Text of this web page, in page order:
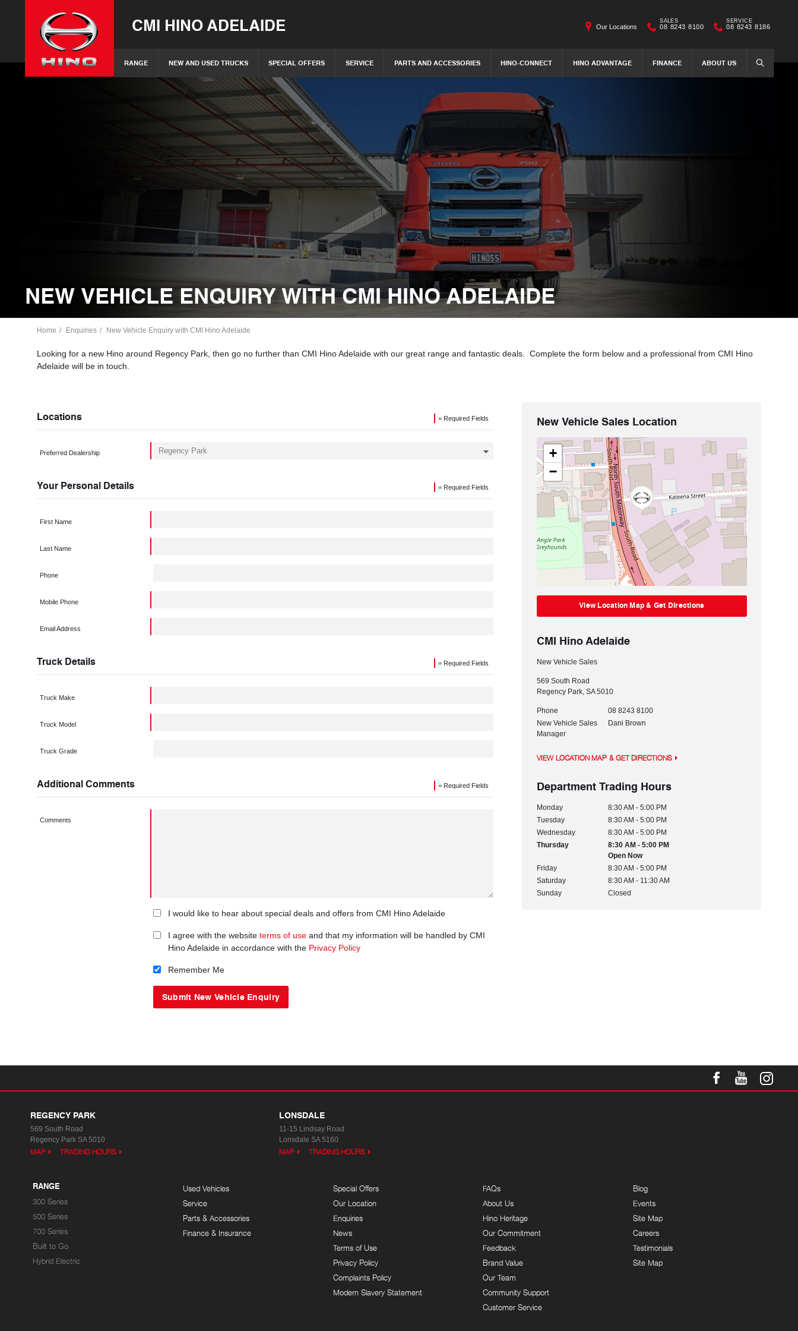
CMI HINO ADELAIDE
RANGE NEW AND USED TRUCKS SPECIAL OFFERS SERVICE PARTS AND ACCESSORIES HINO-CONNECT HINO ADVANTAGE FINANCE ABOUT US SEARCH
Our Locations
SALES
08 8243 8100
SERVICE
08 8243 8186
NEW VEHICLE ENQUIRY WITH CMI HINO ADELAIDE
Home Enquiries New Vehicle Enquiry with CMI Hino Adelaide
Looking for a new Hino around Regency Park, then go no further than CMI Hino Adelaide with our great range and fantastic deals. Complete the form below and a professional from CMI Hino
Adelaide will be in touch.
= Required Fields
Locations
Preferred Dealership
= Required Fields
Your Personal Details
First Name
Last Name
Phone
Mobile Phone
Email Address
= Required Fields
Truck Details
Truck Make
Truck Model
Truck Grade
= Required Fields
Additional Comments
Comments
I would like to hear about special deals and offers from CMI Hino Adelaide
I agree with the website terms of useand that my information will be handled by CMI
Hino Adelaide in accordance with the Privacy Policy
Remember Me
New Vehicle Sales Location
+
−
View Location Map & Get Directions
CMI Hino Adelaide
New Vehicle Sales
569 South Road
Regency Park, SA 5010
Phone
08 8243 8100
New Vehicle Sales
Manager
Dani Brown
VIEW LOCATION MAP & GET DIRECTIONS
Department Trading Hours
Monday
8:30 AM - 5:00 PM
Tuesday
8:30 AM - 5:00 PM
Wednesday
8:30 AM - 5:00 PM
Thursday
8:30 AM - 5:00 PM
Open Now
Friday
8:30 AM - 5:00 PM
Saturday
8:30 AM - 11:30 AM
Sunday
Closed
REGENCY PARK
569 South Road
Regency Park SA 5010
MAP TRADING HOURS
LONSDALE
11-15 Lindsay Road
Lonsdale SA 5160
MAP TRADING HOURS
RANGE
300 Series
500 Series
700 Series
Built to Go
Hybrid Electric
Used Vehicles
Service
Parts & Accessories
Finance & Insurance
Special Offers
Our Location
Enquiries
News
Terms of Use
Privacy Policy
Complaints Policy
Modern Slavery Statement
FAQs
About Us
Hino Heritage
Our Commitment
Feedback
Brand Value
Our Team
Community Support
Customer Service
Blog
Events
Site Map
Careers
Testimonials
Site Map